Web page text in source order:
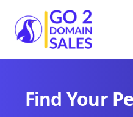
Go2DomainSales
Find Your